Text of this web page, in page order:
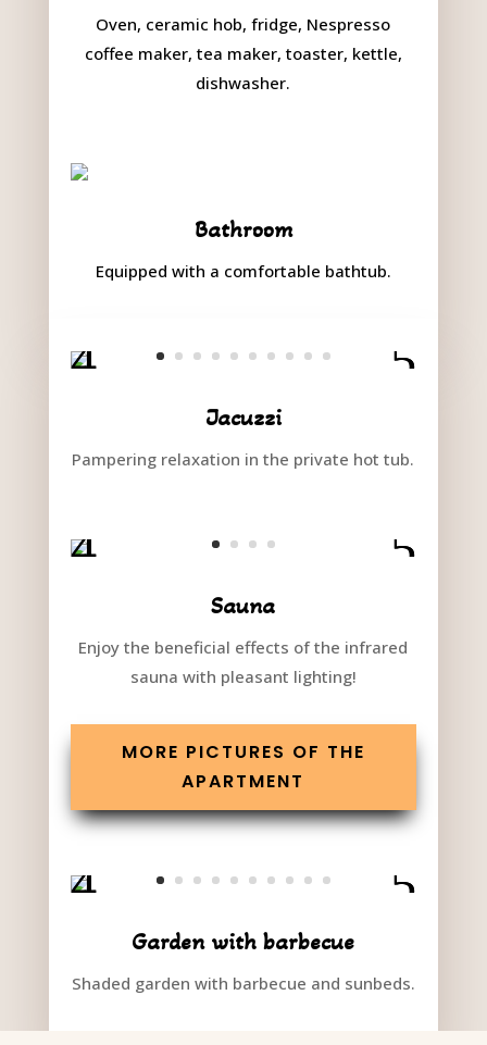
Oven, ceramic hob, fridge, Nespresso
coffee maker, tea maker, toaster, kettle,
dishwasher.
Bathroom
Equipped with a comfortable bathtub.
Jacuzzi
Pampering relaxation in the private hot tub.
Sauna
Enjoy the beneficial effects of the infrared
sauna with pleasant lighting!
MORE PICTURES OF THE
APARTMENT
Garden with barbecue
Shaded garden with barbecue and sunbeds.